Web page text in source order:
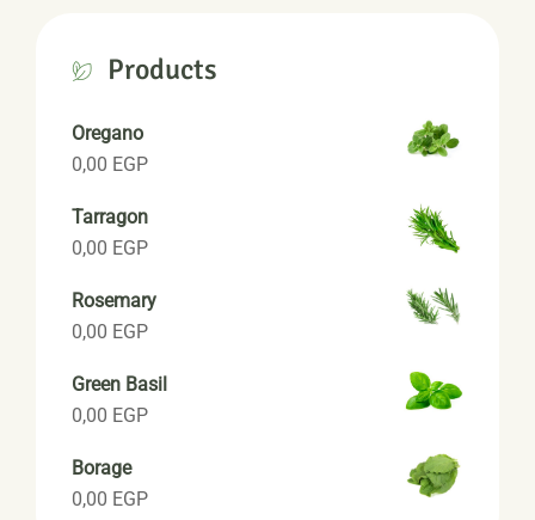
Products
Oregano
0,00 EGP
Tarragon
0,00 EGP
Rosemary
0,00 EGP
Green Basil
0,00 EGP
Borage
0,00 EGP